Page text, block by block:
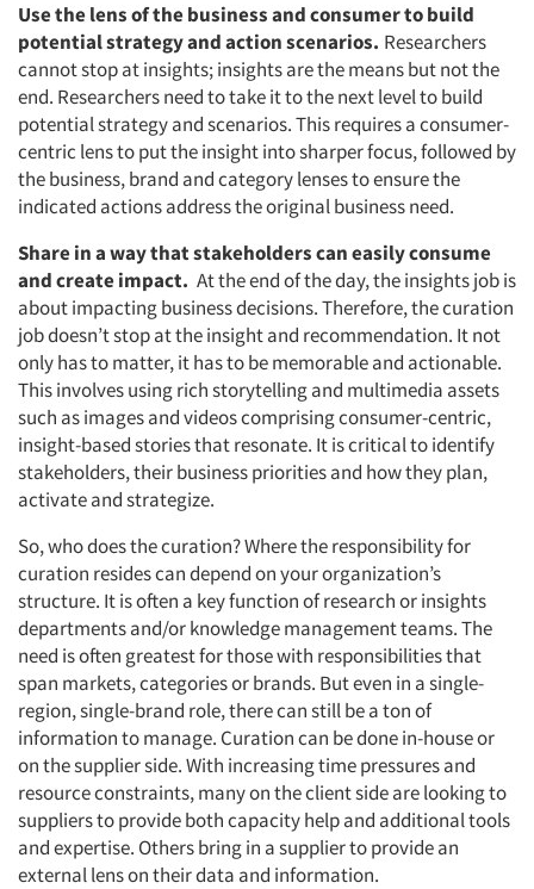
Use the lens of the business and consumer to build
potential strategy and action scenarios. Researchers
cannot stop at insights; insights are the means but not the
end. Researchers need to take it to the next level to build
potential strategy and scenarios. This requires a consumer-
centric lens to put the insight into sharper focus, followed by
the business, brand and category lenses to ensure the
indicated actions address the original business need.
Share in a way that stakeholders can easily consume
and create impact. At the end of the day, the insights job is
about impacting business decisions. Therefore, the curation
job doesn’t stop at the insight and recommendation. It not
only has to matter, it has to be memorable and actionable.
This involves using rich storytelling and multimedia assets
such as images and videos comprising consumer-centric,
insight-based stories that resonate. It is critical to identify
stakeholders, their business priorities and how they plan,
activate and strategize.
So, who does the curation? Where the responsibility for
curation resides can depend on your organization’s
structure. It is often a key function of research or insights
departments and/or knowledge management teams. The
need is often greatest for those with responsibilities that
span markets, categories or brands. But even in a single-
region, single-brand role, there can still be a ton of
information to manage. Curation can be done in-house or
on the supplier side. With increasing time pressures and
resource constraints, many on the client side are looking to
suppliers to provide both capacity help and additional tools
and expertise. Others bring in a supplier to provide an
external lens on their data and information.